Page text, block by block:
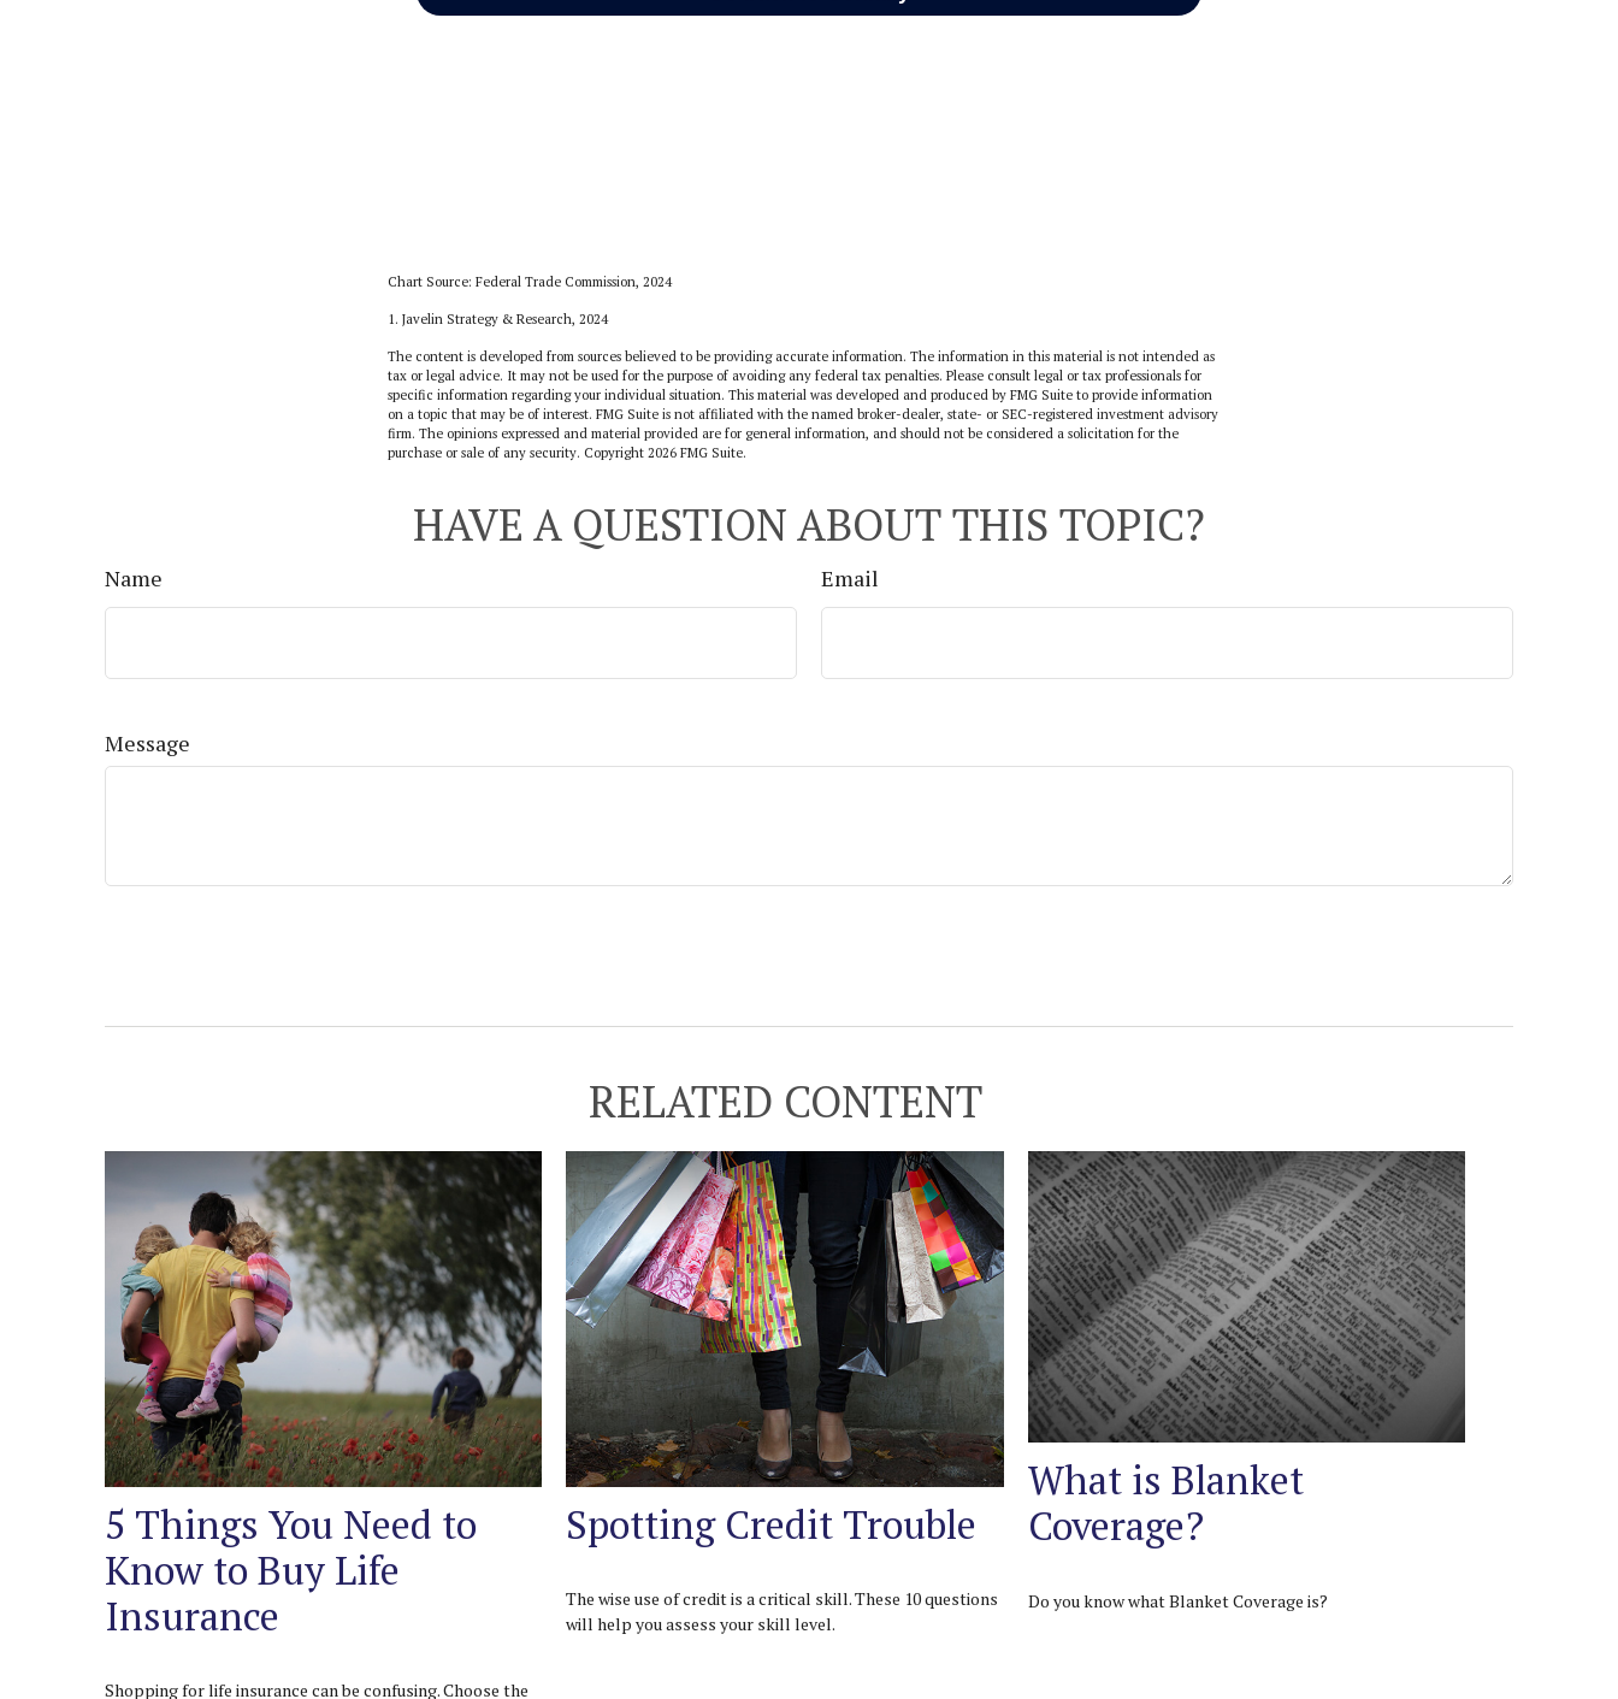
Chart Source: Federal Trade Commission, 2024
1. Javelin Strategy & Research, 2024
The content is developed from sources believed to be providing accurate information. The information in this material is not intended as
tax or legal advice. It may not be used for the purpose of avoiding any federal tax penalties. Please consult legal or tax professionals for
specific information regarding your individual situation. This material was developed and produced by FMG Suite to provide information
on a topic that may be of interest. FMG Suite is not affiliated with the named broker-dealer, state- or SEC-registered investment advisory
firm. The opinions expressed and material provided are for general information, and should not be considered a solicitation for the
purchase or sale of any security. Copyright 2026 FMG Suite.
HAVE A QUESTION ABOUT THIS TOPIC?
Name Email
Message
RELATED CONTENT
5 Things You Need to
Know to Buy Life
Insurance
Shopping for life insurance can be confusing. Choose the
Spotting Credit Trouble
The wise use of credit is a critical skill. These 10 questions
will help you assess your skill level.
What is Blanket
Coverage?
Do you know what Blanket Coverage is?